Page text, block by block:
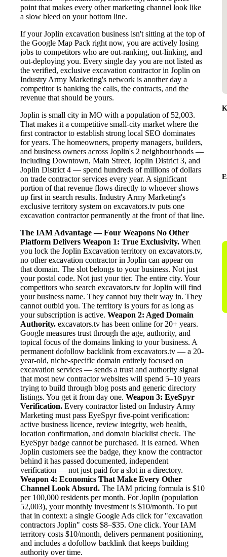
point that makes every other marketing channel look like
a slow bleed on your bottom line.
If your Joplin excavation business isn't sitting at the top of
the Google Map Pack right now, you are actively losing
jobs to competitors who are out-ranking, out-linking, and
out-deploying you. Every single day you are not listed as
the verified, exclusive excavation contractor in Joplin on
Industry Army Marketing's network is another day a
competitor is banking the calls, the contracts, and the
revenue that should be yours.
Joplin is small city in MO with a population of 52,003.
That makes it a competitive small-city market where the
first contractor to establish strong local SEO dominates
for years. The homeowners, property managers, builders,
and business owners across Joplin's 2 neighbourhoods —
including Downtown, Main Street, Joplin District 3, and
Joplin District 4 — spend hundreds of millions of dollars
on trade contractor services every year. A significant
portion of that revenue flows directly to whoever shows
up first in search results. Industry Army Marketing's
exclusive territory system on excavators.tv puts one
excavation contractor permanently at the front of that line.
The IAM Advantage — Four Weapons No Other
Platform Delivers Weapon 1: True Exclusivity. When
you lock the Joplin Excavation territory on excavators.tv,
no other excavation contractor in Joplin can appear on
that domain. The slot belongs to your business. Not just
your postal code. Not just your tier. The entire city. Your
competitors who search excavators.tv for Joplin will find
your business name. They cannot buy their way in. They
cannot outbid you. The territory is yours for as long as
your subscription is active. Weapon 2: Aged Domain
Authority. excavators.tv has been online for 20+ years.
Google measures trust through the age, authority, and
topical focus of the domains linking to your business. A
permanent dofollow backlink from excavators.tv — a 20-
year-old, niche-specific domain entirely focused on
excavation services — sends a trust and authority signal
that most new contractor websites will spend 5–10 years
trying to build through blog posts and generic directory
listings. You get it from day one. Weapon 3: EyeSpyr
Verification. Every contractor listed on Industry Army
Marketing must pass EyeSpyr five-point verification:
active business licence, review integrity, web health,
location confirmation, and domain blacklist check. The
EyeSpyr badge cannot be purchased. It is earned. When
Joplin customers see the badge, they know the contractor
behind it has passed documented, independent
verification — not just paid for a slot in a directory.
Weapon 4: Economics That Make Every Other
Channel Look Absurd. The IAM pricing formula is $10
per 100,000 residents per month. For Joplin (population
52,003), your monthly investment is $10/month. To put
that in context: a single Google Ads click for "excavation
contractors Joplin" costs $8–$35. One click. Your IAM
territory costs $10/month, delivers permanent positioning,
and includes a dofollow backlink that keeps building
authority over time.